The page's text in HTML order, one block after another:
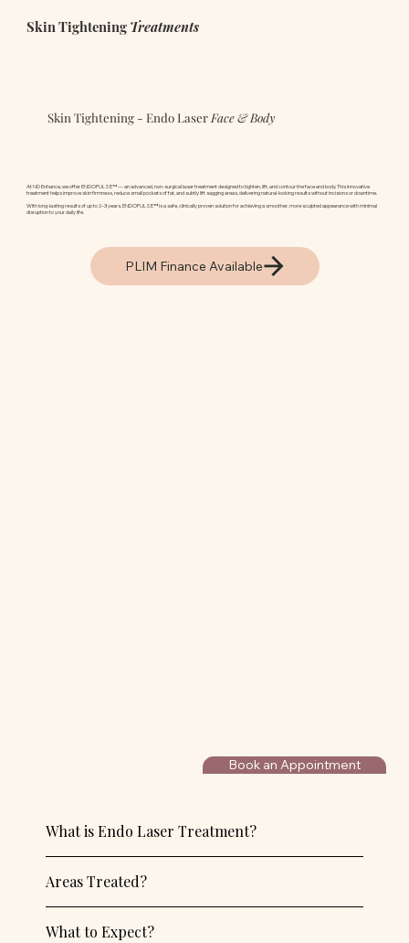
Skin Tightening Treatments
Book an Appointment
Skin Tightening - Endo Laser Face & Body
At ND Enhance, we offer ENDOPULSE™ — an advanced, non-surgical laser treatment designed to tighten, lift, and contour the face and body. This innovative
treatment helps improve skin firmness, reduce small pockets of fat, and subtly lift sagging areas, delivering natural-looking results without incisions or downtime.
With long-lasting results of up to 2–3 years, ENDOPULSE™ is a safe, clinically proven solution for achieving a smoother, more sculpted appearance with minimal
disruption to your daily life.
PLIM Finance Available
What is Endo Laser Treatment?
Areas Treated?
What to Expect?